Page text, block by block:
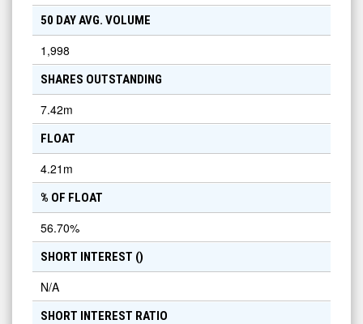
50 DAY AVG. VOLUME
1,998
SHARES OUTSTANDING
7.42m
FLOAT
4.21m
% OF FLOAT
56.70%
SHORT INTEREST ()
N/A
SHORT INTEREST RATIO